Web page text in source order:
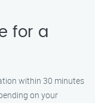
for a
within 30 minutes
on your